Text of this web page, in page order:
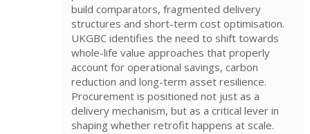
build comparators, fragmented delivery
structures and short-term cost optimisation.
UKGBC identifies the need to shift towards
whole-life value approaches that properly
account for operational savings, carbon
reduction and long-term asset resilience.
Procurement is positioned not just as a
delivery mechanism, but as a critical lever in
shaping whether retrofit happens at scale.